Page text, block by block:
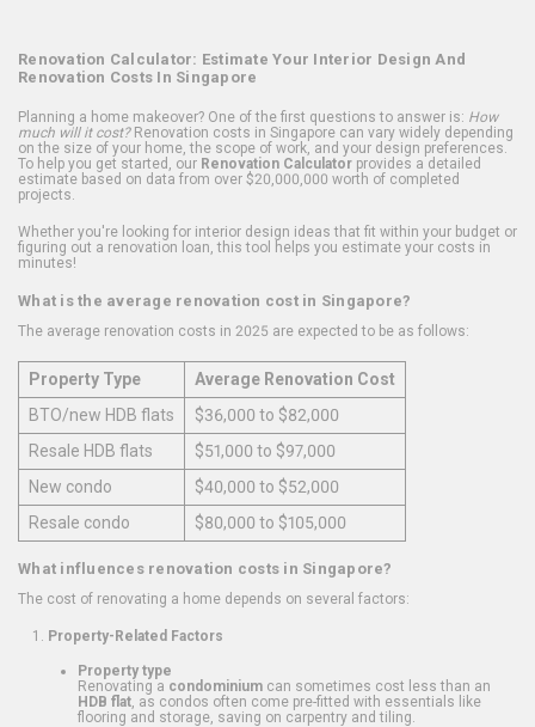
Renovation Calculator: Estimate Your Interior Design And
Renovation Costs In Singapore
Planning a home makeover? One of the first questions to answer is: How
much will it cost?Renovation costs in Singapore can vary widely depending
on the size of your home, the scope of work, and your design preferences.
To help you get started, our Renovation Calculator provides a detailed
estimate based on data from over $20,000,000 worth of completed
projects.
Whether you're looking for interior design ideas that fit within your budget or
figuring out a renovation loan, this tool helps you estimate your costs in
minutes!
What is the average renovation cost in Singapore?
The average renovation costs in 2025 are expected to be as follows:
Property Type
Average Renovation Cost
BTO/new HDB flats
$36,000 to $82,000
Resale HDB flats
$51,000 to $97,000
New condo
$40,000 to $52,000
Resale condo
$80,000 to $105,000
What influences renovation costs in Singapore?
The cost of renovating a home depends on several factors:
Property-Related Factors
Property type
Renovating a condominium can sometimes cost less than an
HDB flat , as condos often come pre-fitted with essentials like
flooring and storage, saving on carpentry and tiling.